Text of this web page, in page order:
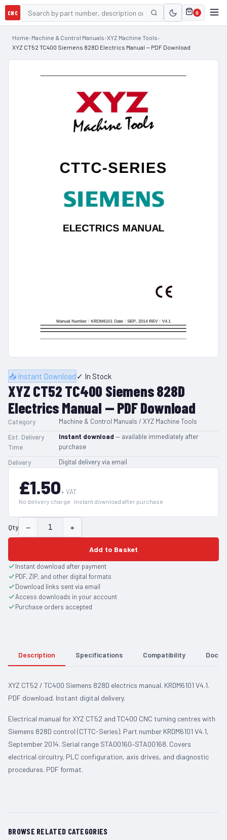
CNC 0
Home›Machine & Control Manuals›XYZ Machine Tools›
XYZ CT52 TC400 Siemens 828D Electrics Manual — PDF Download
📥 Instant Download ✓ In Stock
XYZ CT52 TC400 Siemens 828D
Electrics Manual — PDF Download
Category
Machine & Control Manuals / XYZ Machine Tools
Est. Delivery
Time
Instant download — available immediately after
purchase
Delivery
Digital delivery via email
£1.50+ VAT
No delivery charge · Instant download after purchase
Qty − +
Add to Basket
Instant download after payment
PDF, ZIP, and other digital formats
Download links sent via email
Access downloads in your account
Purchase orders accepted
Description Specifications Compatibility
XYZ CT52 / TC400 Siemens 828D electrics manual. KRDM6101 V4.1.
PDF download. Instant digital delivery.
Electrical manual for XYZ CT52 and TC400 CNC turning centres with
Siemens 828D control (CTTC-Series). Part number KRDM6101 V4.1,
September 2014. Serial range STA00160–STA00168. Covers
electrical circuitry, PLC configuration, axis drives, and diagnostic
procedures. PDF format.
BROWSE RELATED CATEGORIES